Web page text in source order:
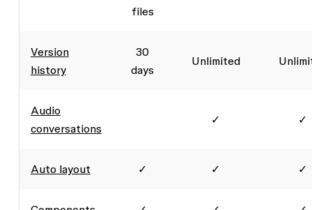
files
Version
history
30
days
Unlimited
Audio
conversations
✓ ✓
Auto layout ✓ ✓ ✓